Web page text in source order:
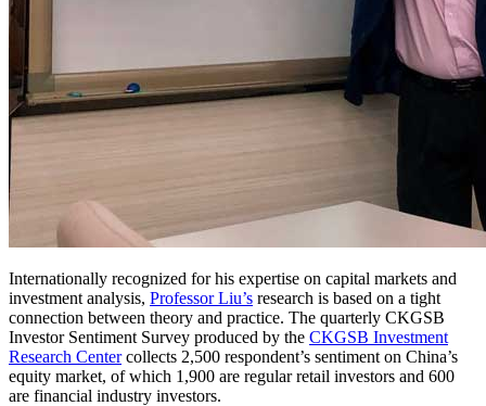
Internationally recognized for his expertise on capital markets and
investment analysis, Professor Liu’s research is based on a tight
connection between theory and practice. The quarterly CKGSB
Investor Sentiment Survey produced by the CKGSB Investment
Research Centercollects 2,500 respondent’s sentiment on China’s
equity market, of which 1,900 are regular retail investors and 600
are financial industry investors.